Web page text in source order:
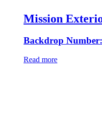
Mission
Backdrop
Read more